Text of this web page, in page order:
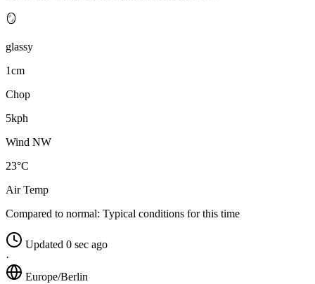
🪞
glassy
1cm
Chop
5kph
Wind NW
23°C
Air Temp
Compared to normal: Typical conditions for this time
Updated 0 sec ago
·
Europe/Berlin